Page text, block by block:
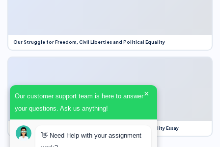
Our Struggle for Freedom, Civil Liberties and Political Equality
Our Struggle for Freedom, Civil Liberties and Political Equality Essay
Our customer support team is here to answer
your questions. Ask us anything!
×
👋 Need Help with your assignment